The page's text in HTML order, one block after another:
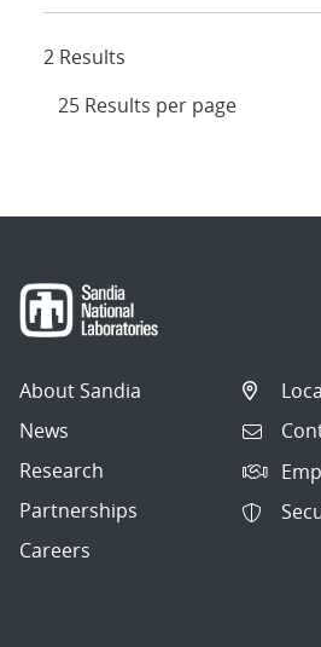
2 Results
About Sandia
News
Research
Partnerships
Careers